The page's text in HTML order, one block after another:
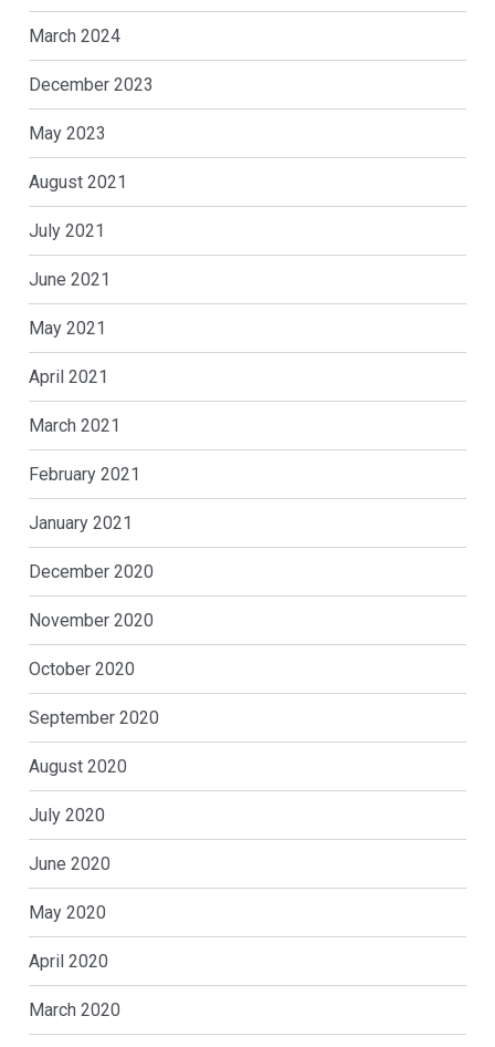
March 2024
December 2023
May 2023
August 2021
July 2021
June 2021
May 2021
April 2021
March 2021
February 2021
January 2021
December 2020
November 2020
October 2020
September 2020
August 2020
July 2020
June 2020
May 2020
April 2020
March 2020